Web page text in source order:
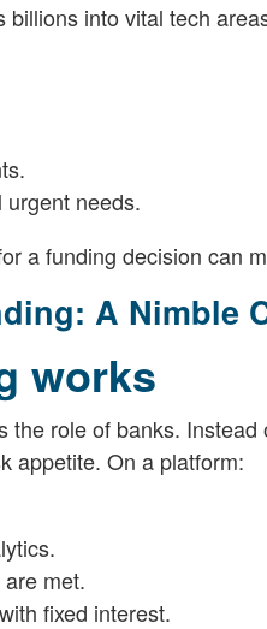
into vital tech
needs.
a funding decision can
A Nimble
works
the role of banks.
appetite. On a platform:
met.
fixed interest.